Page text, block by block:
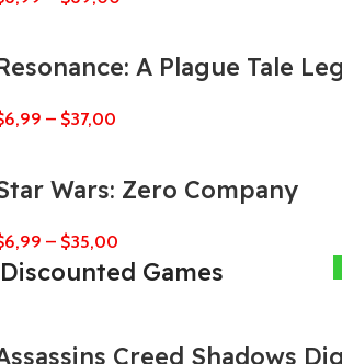
A Plague Tale
6,99 – $37,00
Wars: Zero Company
6,99 – $35,00
Discounted Games
Creed Shadows